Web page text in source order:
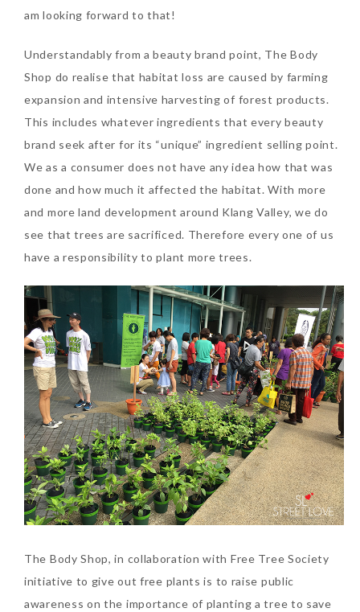
Beauty News: In Need of
New Sunscreen? Try The
NEW Sunplay Skin Aqua UV
Mild Gel
am looking forward to that!
Understandably from a beauty brand point, The Body
Shop do realise that habitat loss are caused by farming
expansion and intensive harvesting of forest products.
This includes whatever ingredients that every beauty
brand seek after for its “unique” ingredient selling point.
We as a consumer does not have any idea how that was
done and how much it affected the habitat. With more
and more land development around Klang Valley, we do
see that trees are sacrificed. Therefore every one of us
have a responsibility to plant more trees.
The Body Shop, in collaboration with Free Tree Society
initiative to give out free plants is to raise public
awareness on the importance of planting a tree to save